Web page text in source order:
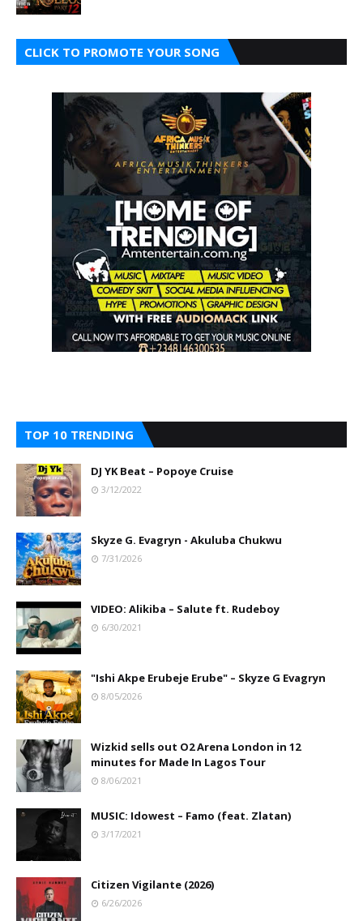
CLICK TO PROMOTE YOUR SONG
TOP 10 TRENDING
DJ YK Beat – Popoye Cruise
3/12/2022
Skyze G. Evagryn - Akuluba Chukwu
7/31/2026
VIDEO: Alikiba – Salute ft. Rudeboy
6/30/2021
"Ishi Akpe Erubeje Erube" – Skyze G Evagryn
8/05/2026
Wizkid sells out O2 Arena London in 12
minutes for Made In Lagos Tour
8/06/2021
MUSIC: Idowest – Famo (feat. Zlatan)
3/17/2021
Citizen Vigilante (2026)
6/26/2026